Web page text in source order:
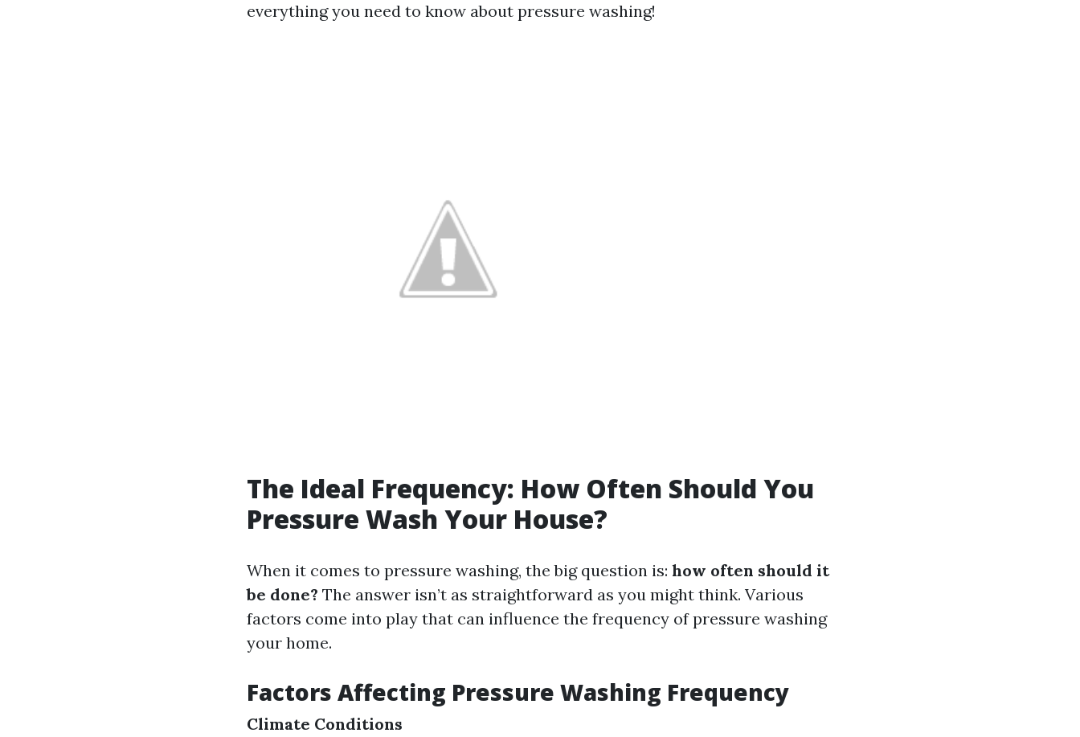
everything you need to know about pressure washing!
The Ideal Frequency: How Often Should You
Pressure Wash Your House?
When it comes to pressure washing, the big question is: how often should it
be done? The answer isn’t as straightforward as you might think. Various
factors come into play that can influence the frequency of pressure washing
your home.
Factors Affecting Pressure Washing Frequency
Climate Conditions